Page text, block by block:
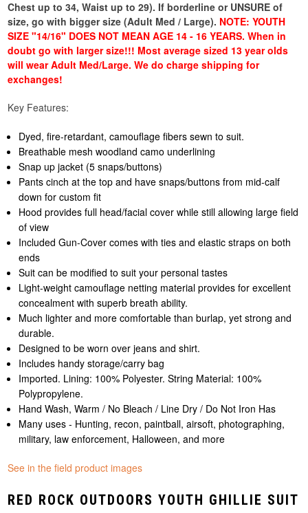
Chest up to 34, Waist up to 29). If borderline or UNSURE of
size, go with bigger size (Adult Med / Large). NOTE: YOUTH
SIZE "14/16" DOES NOT MEAN AGE 14 - 16 YEARS. When in
doubt go with larger size!!! Most average sized 13 year olds
will wear Adult Med/Large. We do charge shipping for
exchanges!
Key Features:
Dyed, fire-retardant, camouflage fibers sewn to suit.
Breathable mesh woodland camo underlining
Snap up jacket (5 snaps/buttons)
Pants cinch at the top and have snaps/buttons from mid-calf
down for custom fit
Hood provides full head/facial cover while still allowing large field
of view
Included Gun-Cover comes with ties and elastic straps on both
ends
Suit can be modified to suit your personal tastes
Light-weight camouflage netting material provides for excellent
concealment with superb breath ability.
Much lighter and more comfortable than burlap, yet strong and
durable.
Designed to be worn over jeans and shirt.
Includes handy storage/carry bag
Imported. Lining: 100% Polyester. String Material: 100%
Polypropylene.
Hand Wash, Warm / No Bleach / Line Dry / Do Not Iron Has
Many uses - Hunting, recon, paintball, airsoft, photographing,
military, law enforcement, Halloween, and more
See in the field product images
RED ROCK OUTDOORS YOUTH GHILLIE SUIT